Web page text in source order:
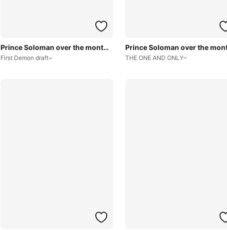
Prince Soloman over the months~
First Demon draft~ THE ONE AND ONLY~